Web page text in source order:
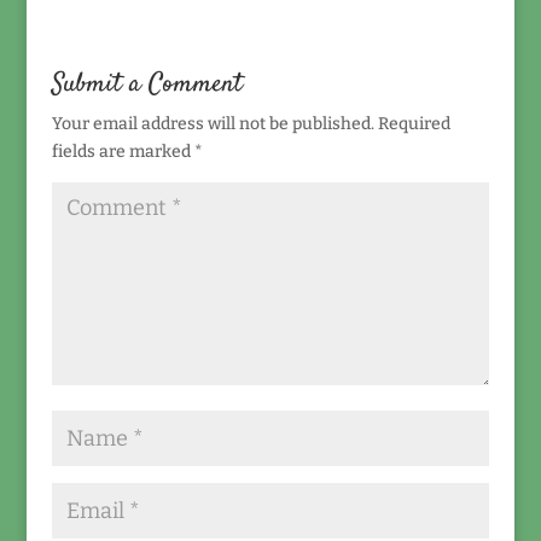
Submit a Comment
Your email address will not be published. Required
fields are marked *